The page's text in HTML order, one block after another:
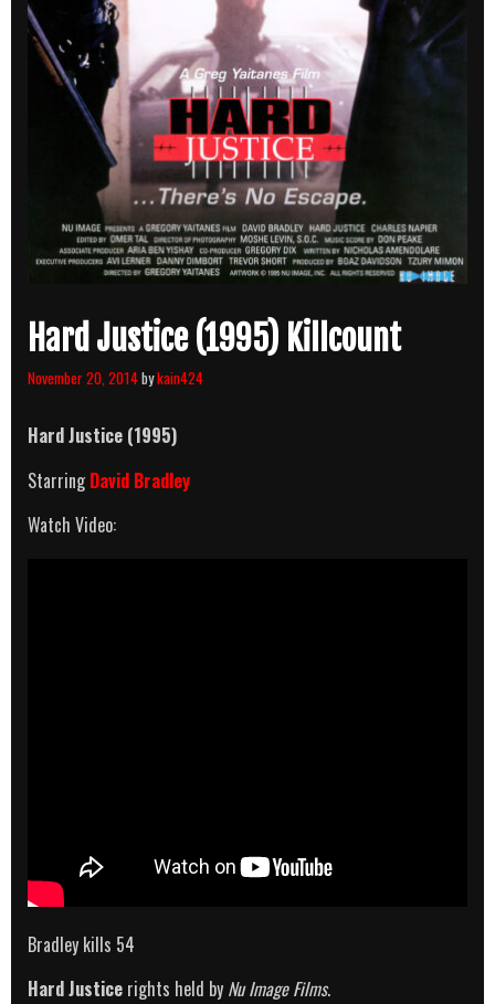
Hard Justice (1995) Killcount
November 20, 2014bykain424
Hard Justice (1995)
StarringDavid Bradley
Watch Video:
Bradley kills 54
Hard Justice rights held by Nu Image Films.